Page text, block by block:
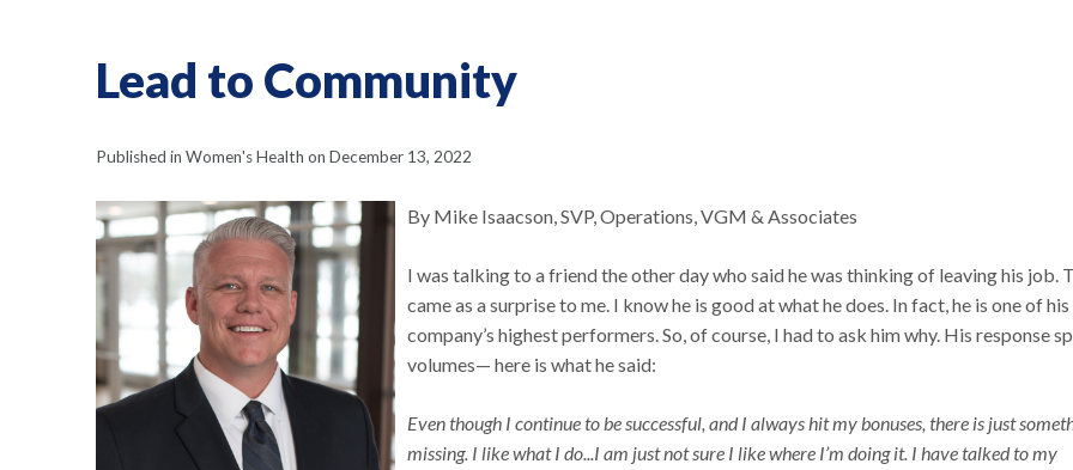
Lead to Community
Published in Women's Health on December 13, 2022
By Mike Isaacson, SVP, Operations, VGM & Associates
I was talking to a friend the other day who said he was thinking of leaving his job.
came as a surprise to me. I know he is good at what he does. In fact, he is one of his
company’s highest performers. So, of course, I had to ask him why. His response
volumes— here is what he said:
Even though I continue to be successful, and I always hit my bonuses, there is just
missing. I like what I do...I am just not sure I like where I’m doing it. I have talked to my